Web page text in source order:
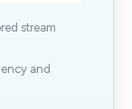
stream
and